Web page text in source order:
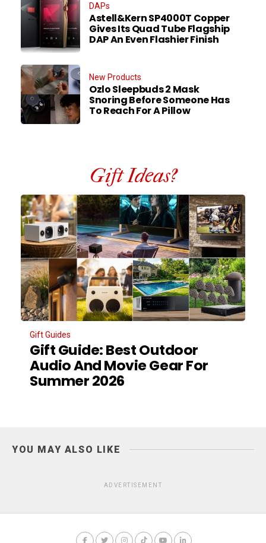
DAPs
Astell&Kern SP4000T Copper
Gives Its Quad Tube Flagship
DAP An Even Flashier Finish
New Products
Ozlo Sleepbuds 2 Mask
Snoring Before Someone Has
To Reach For A Pillow
Gift Ideas?
Gift Guides
Gift Guide: Best Outdoor
Audio And Movie Gear For
Summer 2026
YOU MAY ALSO LIKE
ADVERTISEMENT